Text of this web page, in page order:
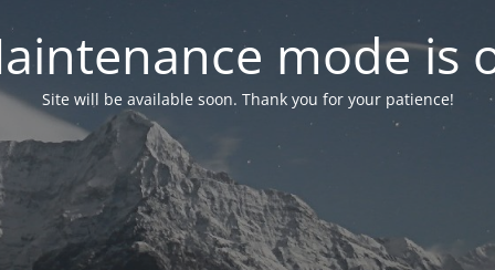
mode is
Site will be available soon. Thank you for your patience!